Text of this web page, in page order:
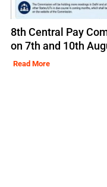
8th Central Pay
on 7th and 10th
Read More